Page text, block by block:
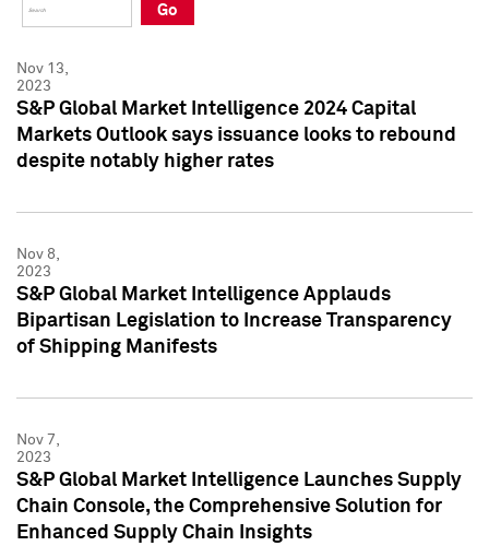
Press Kit
Press Kit
Go
Nov 13,
2023
S&P Global Market Intelligence 2024 Capital
Markets Outlook says issuance looks to rebound
despite notably higher rates
Nov 8,
2023
S&P Global Market Intelligence Applauds
Bipartisan Legislation to Increase Transparency
of Shipping Manifests
Nov 7,
2023
S&P Global Market Intelligence Launches Supply
Chain Console, the Comprehensive Solution for
Enhanced Supply Chain Insights